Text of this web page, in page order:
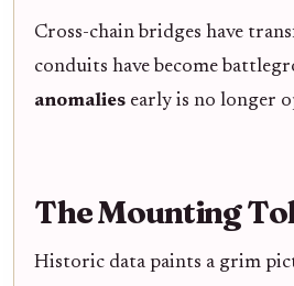
Cross-chain bridges have
conduits have become
anomalies early is no longer
The Mounting
Historic data paints a grim